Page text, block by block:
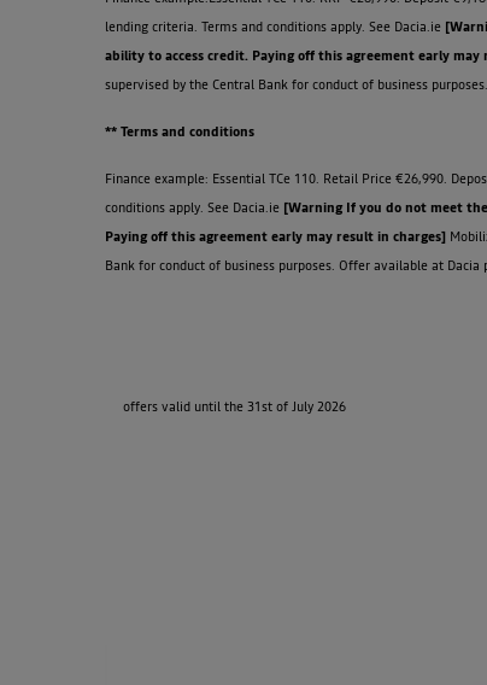
lending criteria. Terms and conditions apply. See Dacia.ie
ability to access credit. Paying off this agreement early may
supervised by the Central Bank for conduct of business
** Terms and conditions
Finance example: Essential TCe 110. Retail Price €26,990.
conditions apply. See Dacia.ie [Warning If you do not meet
Paying off this agreement early may result in charges]
Bank for conduct of business purposes. Offer available at Dacia
offers valid until the 31st of July 2026